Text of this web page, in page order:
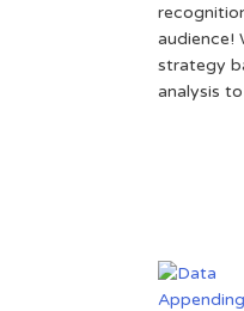
audience!
strategy
analysis